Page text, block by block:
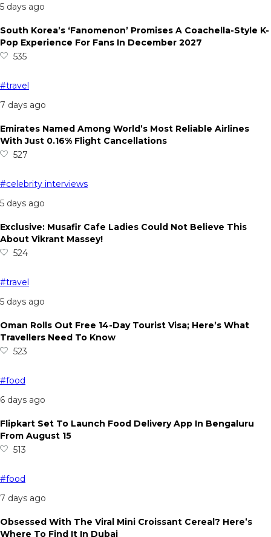
5 days ago
South Korea’s ‘Fanomenon’ Promises A Coachella-Style K-
Pop Experience For Fans In December 2027
535
#travel
7 days ago
Emirates Named Among World’s Most Reliable Airlines
With Just 0.16% Flight Cancellations
527
#celebrity interviews
5 days ago
Exclusive: Musafir Cafe Ladies Could Not Believe This
About Vikrant Massey!
524
#travel
5 days ago
Oman Rolls Out Free 14-Day Tourist Visa; Here’s What
Travellers Need To Know
523
#food
6 days ago
Flipkart Set To Launch Food Delivery App In Bengaluru
From August 15
513
#food
7 days ago
Obsessed With The Viral Mini Croissant Cereal? Here’s
Where To Find It In Dubai